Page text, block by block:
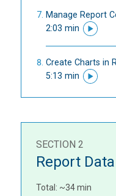
Manage Report
2:03 min
Create Charts in
5:13 min
SECTION 2
Report
Total: ~34 min